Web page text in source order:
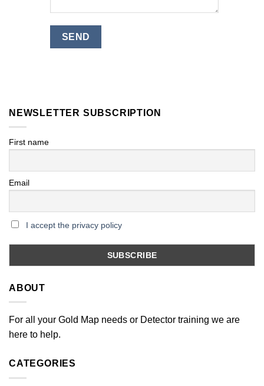
NEWSLETTER SUBSCRIPTION
First name
Email
I accept the privacy policy
ABOUT
For all your Gold Map needs or Detector training we are
here to help.
CATEGORIES